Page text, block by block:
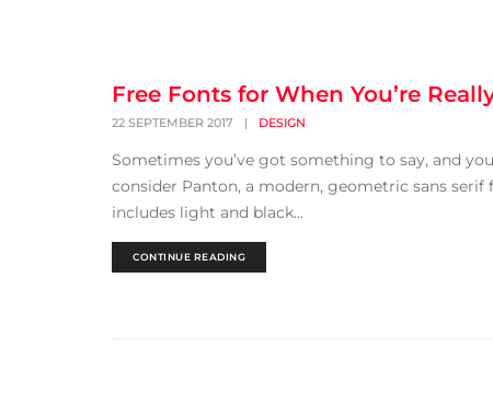
Free Fonts for When You’re
22 SEPTEMBER 2017 | DESIGN
Sometimes you’ve got something to say, and
consider Panton, a modern, geometric sans
includes light and black...
CONTINUE READING